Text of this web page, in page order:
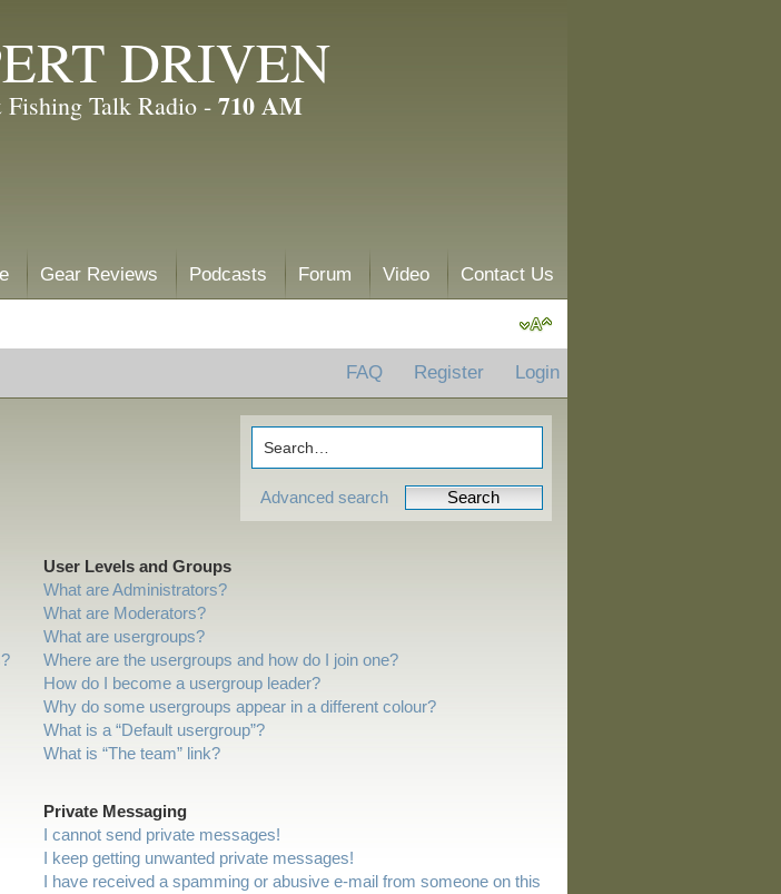
DRIVEN
Talk Radio - 710 AM
Gear Reviews Podcasts Forum Video Contact Us
FAQ Register Login
Advanced search
User Levels and Groups
What are Administrators?
What are Moderators?
What are usergroups?
Where are the usergroups and how do I join one?
How do I become a usergroup leader?
Why do some usergroups appear in a different colour?
What is a “Default usergroup”?
What is “The team” link?
Private Messaging
I cannot send private messages!
I keep getting unwanted private messages!
I have received a spamming or abusive e-mail from someone on this